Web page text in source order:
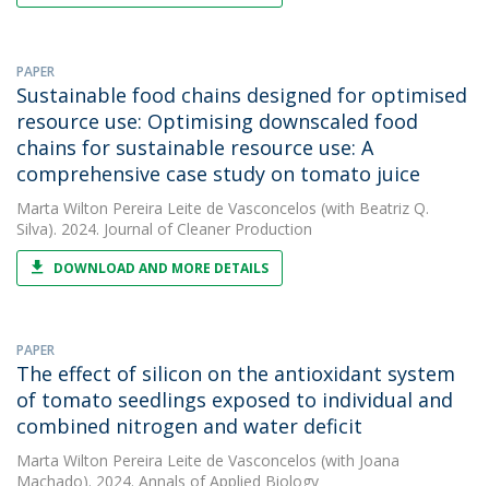
PAPER
Sustainable food chains designed for optimised
resource use: Optimising downscaled food
chains for sustainable resource use: A
comprehensive case study on tomato juice
Marta Wilton Pereira Leite de Vasconcelos (with Beatriz Q.
Silva). 2024. Journal of Cleaner Production
DOWNLOAD AND MORE DETAILS
PAPER
The effect of silicon on the antioxidant system
of tomato seedlings exposed to individual and
combined nitrogen and water deficit
Marta Wilton Pereira Leite de Vasconcelos (with Joana
Machado). 2024. Annals of Applied Biology